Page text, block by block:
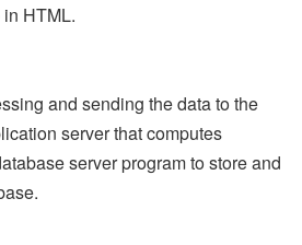
HTML.
and sending the data to the
server that computes
server program to store and